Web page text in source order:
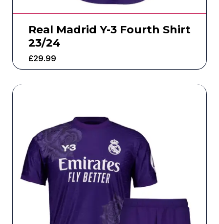
Real Madrid Y-3 Fourth Shirt
23/24
£29.99